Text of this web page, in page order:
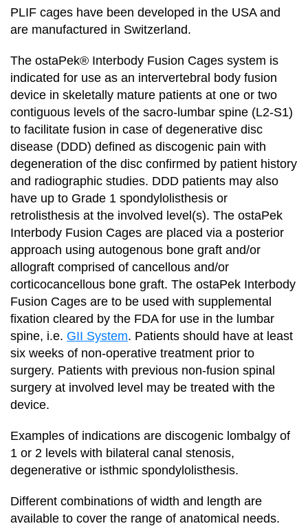
PLIF cages have been developed in the USA and
are manufactured in Switzerland.
The ostaPek® Interbody Fusion Cages system is
indicated for use as an intervertebral body fusion
device in skeletally mature patients at one or two
contiguous levels of the sacro-lumbar spine (L2-S1)
to facilitate fusion in case of degenerative disc
disease (DDD) defined as discogenic pain with
degeneration of the disc confirmed by patient history
and radiographic studies. DDD patients may also
have up to Grade 1 spondylolisthesis or
retrolisthesis at the involved level(s). The ostaPek
Interbody Fusion Cages are placed via a posterior
approach using autogenous bone graft and/or
allograft comprised of cancellous and/or
corticocancellous bone graft. The ostaPek Interbody
Fusion Cages are to be used with supplemental
fixation cleared by the FDA for use in the lumbar
spine, i.e. GII System. Patients should have at least
six weeks of non-operative treatment prior to
surgery. Patients with previous non-fusion spinal
surgery at involved level may be treated with the
device.
Examples of indications are discogenic lombalgy of
1 or 2 levels with bilateral canal stenosis,
degenerative or isthmic spondylolisthesis.
Different combinations of width and length are
available to cover the range of anatomical needs.